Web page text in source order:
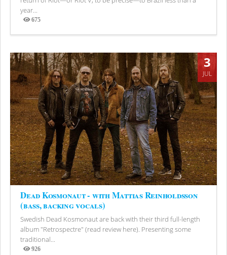
year...
675
Views
3
JUL
Dead Kosmonaut - with Mattias Reinholdsson
(bass, backing vocals)
Swedish Dead Kosmonaut are back with their third full-length
album "Retrospectre" (read review here). Presenting some
traditional...
926